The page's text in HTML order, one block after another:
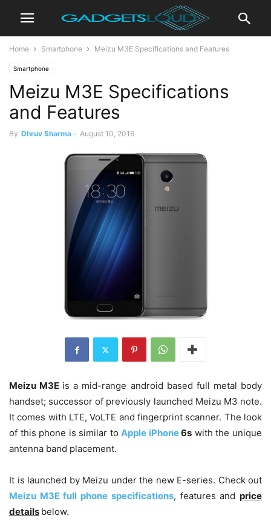
Home Smartphone Meizu M3E Specifications and Features
Smartphone
Meizu M3E Specifications
and Features
By Dhruv Sharma - August 10, 2016
Meizu M3E is a mid-range android based full metal body
handset; successor of previously launched Meizu M3 note.
It comes with LTE, VoLTE and fingerprint scanner. The look
of this phone is similar toApple iPhone6s with the unique
antenna band placement.
It is launched by Meizu under the new E-series. Check out
Meizu M3E full phone specifications, features andprice
details below.